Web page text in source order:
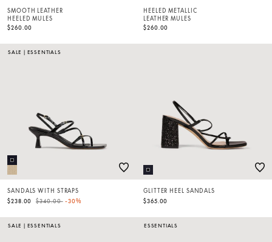
SMOOTH LEATHER
HEELED MULES
$260.00
HEELED METALLIC
LEATHER MULES
$260.00
SALE | ESSENTIALS
SANDALS WITH STRAPS
$238.00
Price reduced from
$340.00to-30%
GLITTER HEEL SANDALS
$365.00
SALE | ESSENTIALS ESSENTIALS